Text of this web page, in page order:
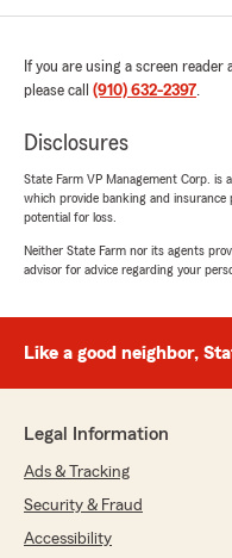
If you are using a screen
please call (910) 632-2397.
Disclosures
State Farm VP Management Corp. is
which provide banking and
potential for loss.
Neither State Farm nor its agents
advisor for advice regarding your
Like a good neighbor,
Legal Information
Ads & Tracking
Security & Fraud
Accessibility